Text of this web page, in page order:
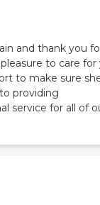
and thank you
to care for
to make sure
providing
service for all of